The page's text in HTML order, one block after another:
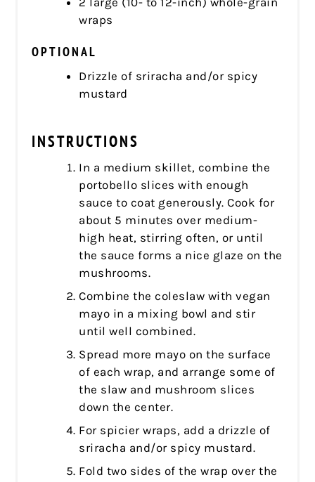
wraps
OPTIONAL
Drizzle of sriracha and/or spicy
mustard
INSTRUCTIONS
In a medium skillet, combine the
portobello slices with enough
sauce to coat generously. Cook for
about 5 minutes over medium-
high heat, stirring often, or until
the sauce forms a nice glaze on the
mushrooms.
Combine the coleslaw with vegan
mayo in a mixing bowl and stir
until well combined.
Spread more mayo on the surface
of each wrap, and arrange some of
the slaw and mushroom slices
down the center.
For spicier wraps, add a drizzle of
sriracha and/or spicy mustard.
Fold two sides of the wrap over the